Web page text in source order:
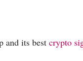
and its best crypto